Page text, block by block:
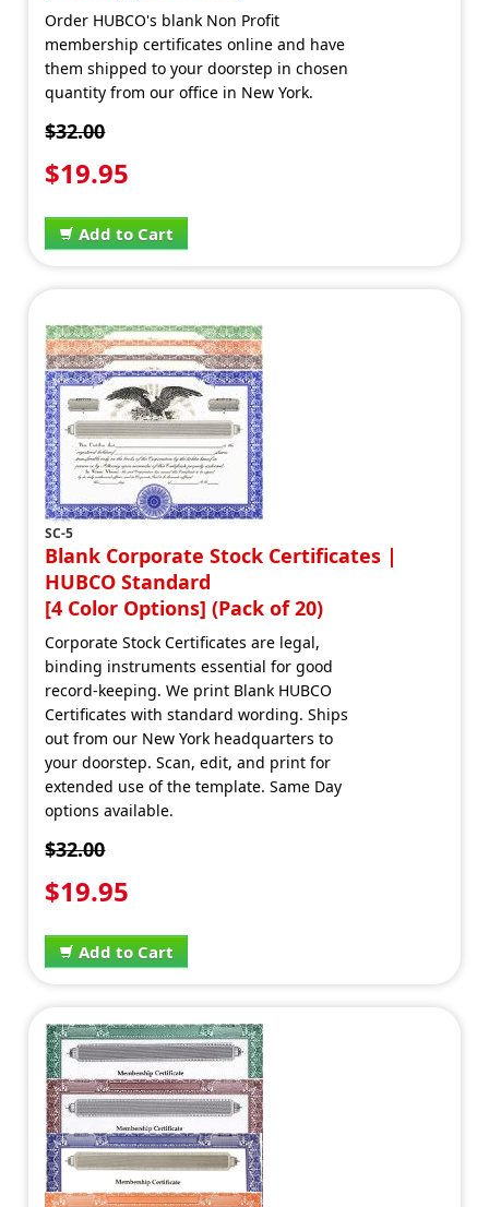
Order HUBCO's blank Non Profit
membership certificates online and have
them shipped to your doorstep in chosen
quantity from our office in New York.
$32.00
$19.95
Add to Cart
SC-5
Blank Corporate Stock Certificates |
HUBCO Standard
[4 Color Options] (Pack of 20)
Corporate Stock Certificates are legal,
binding instruments essential for good
record-keeping. We print Blank HUBCO
Certificates with standard wording. Ships
out from our New York headquarters to
your doorstep. Scan, edit, and print for
extended use of the template. Same Day
options available.
$32.00
$19.95
Add to Cart